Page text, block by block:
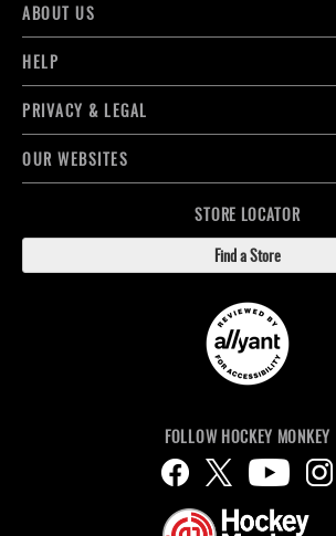
ABOUT US
HELP
PRIVACY & LEGAL
OUR WEBSITES
STORE LOCATOR
Find a Store
FOLLOW HOCKEY MONKEY